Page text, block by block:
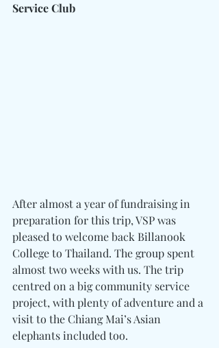
Service Club
After almost a year of fundraising in
preparation for this trip, VSP was
pleased to welcome back Billanook
College to Thailand. The group spent
almost two weeks with us. The trip
centred on a big community service
project, with plenty of adventure and a
visit to the Chiang Mai’s Asian
elephants included too.